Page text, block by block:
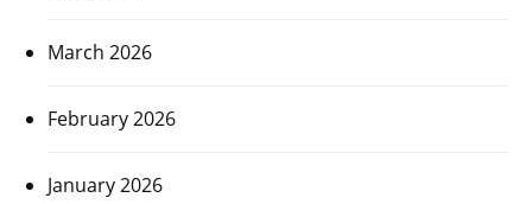
March 2026
February 2026
January 2026